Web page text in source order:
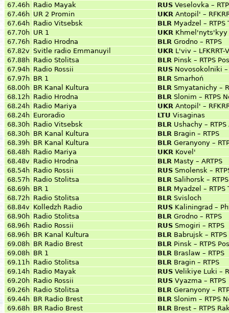
67.46h Radio Mayak RUS Veselovka –
67.46h UR 2 Promin UKR Antopil' –
67.64h Radio Vitsebsk BLR Myadzel – RTPS
67.70h UR 1 UKR Khmel'nyts'kyy
67.76h Radio Hrodna BLR Grodno – RTPS
67.82v Svitle radio Emmanuyil UKR L'viv –
67.88h Radio Stolitsa BLR Pinsk – RTPS
67.94h Radio Rossii RUS Novosokolniki –
67.97h BR 1 BLR Smarhoń
68.00h BR Kanal Kultura BLR Smyatanichy –
68.12h Radio Hrodna BLR Slonim – RTPS
68.24h Radio Mariya UKR Antopil' –
68.24h Euroradio LTU Visaginas
68.30h Radio Vitsebsk BLR Ushachy –
68.30h BR Kanal Kultura BLR Bragin – RTPS
68.39h BR Kanal Kultura BLR Geranyony –
68.48h Radio Mariya UKR Kovel'
68.48v Radio Hrodna BLR Masty – ARTPS
68.54h Radio Rossii RUS Smolensk –
68.57h Radio Stolitsa BLR Salihorsk –
68.69h BR 1 BLR Myadzel – RTPS
68.72h Radio Stolitsa BLR Svisloch
68.84v Kolledzh Radio RUS Kaliningrad –
68.90h Radio Stolitsa BLR Grodno – RTPS
68.96h Radio Rossii RUS Smogiri – RTPS
68.96h BR Kanal Kultura BLR Babrujsk –
69.08h BR Radio Brest BLR Pinsk – RTPS
69.08h BR 1 BLR Braslaw – RTPS
69.11h Radio Stolitsa BLR Bragin – RTPS
69.14h Radio Mayak RUS Velikiye Luki –
69.20h Radio Rossii RUS Vyazma – RTPS
69.26h Radio Stolitsa BLR Geranyony –
69.44h BR Radio Brest BLR Slonim – RTPS
69.68h BR Radio Brest BLR Brest – RTPS